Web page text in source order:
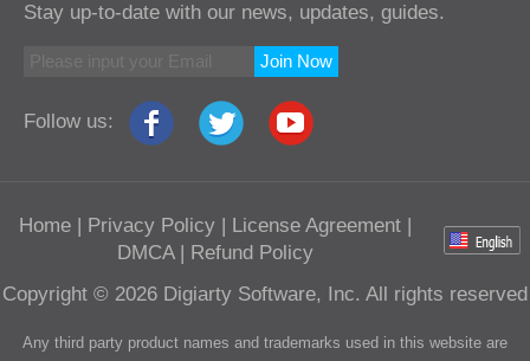
Stay up-to-date with our news, updates, guides.
Join Now
Follow us:
Home Privacy Policy License Agreement
DMCA|
Refund Policy
Copyright © 2026 Digiarty Software, Inc. All rights reserved
Any third party product names and trademarks used in this website are